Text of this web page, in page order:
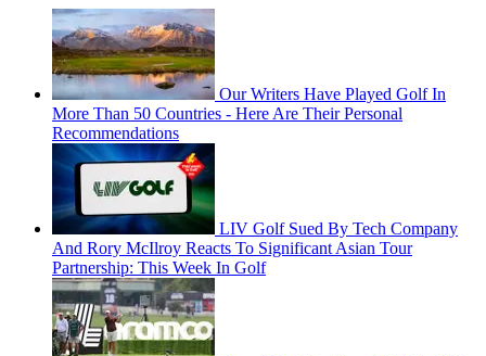
Our Writers Have Played Golf In
More Than 50 Countries - Here Are Their Personal
Recommendations
LIV Golf Sued By Tech Company
And Rory McIlroy Reacts To Significant Asian Tour
Partnership: This Week In Golf